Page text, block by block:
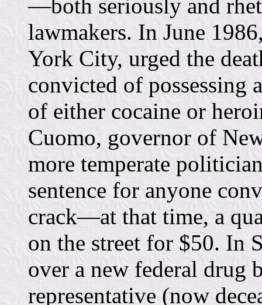
—both seriously and
lawmakers. In June
York City, urged the
convicted of possessing
of either cocaine or
Cuomo, governor of
more temperate
sentence for anyone
crack—at that time, a
on the street for $50. In
over a new federal drug
representative (now